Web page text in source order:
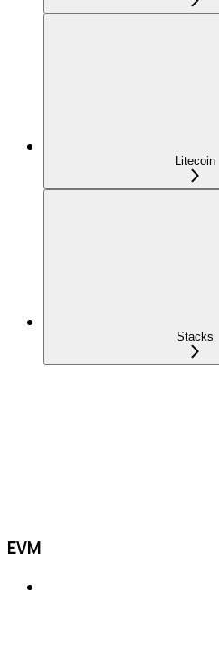
Litecoin
Stacks
EVM